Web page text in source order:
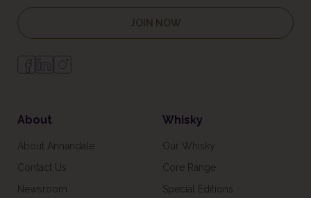
JOIN NOW
About
About Annandale
Contact Us
Newsroom
Whisky
Our Whisky
Core Range
Special Editions